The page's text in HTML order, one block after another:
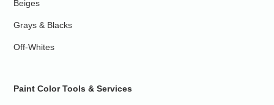
Beiges
Grays & Blacks
Off-Whites
Paint Color Tools & Services